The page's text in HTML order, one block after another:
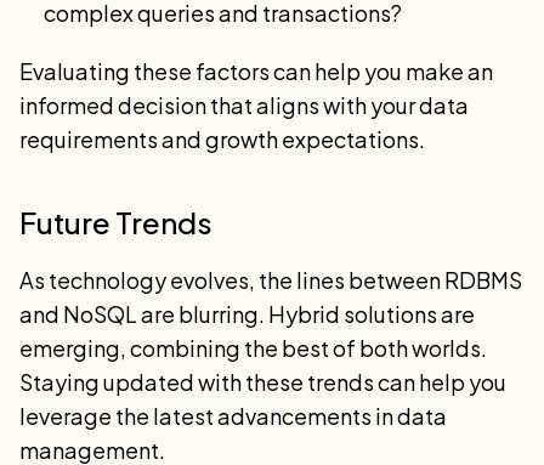
complex queries and transactions?
Evaluating these factors can help you make an
informed decision that aligns with your data
requirements and growth expectations.
Future Trends
As technology evolves, the lines between RDBMS
and NoSQL are blurring. Hybrid solutions are
emerging, combining the best of both worlds.
Staying updated with these trends can help you
leverage the latest advancements in data
management.